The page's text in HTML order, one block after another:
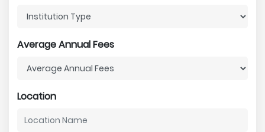
Average Annual Fees
Location